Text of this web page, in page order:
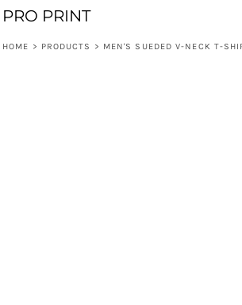
PRO PRINT
HOME > PRODUCTS > MEN'S SUEDED V-NECK T-